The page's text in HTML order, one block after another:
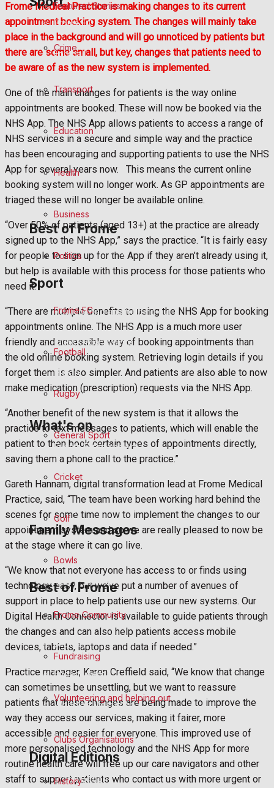
Frome FC
Football
Rugby
General Sport
Cricket
Golf
Bowls
Best of Frome
Frome Community
Fundraising
Volunteering and helping out
Clubs Organisations
History
What's on
Events Entertainment
Arts & Entertainment
Family Messages
Announcements
Death Notices
In Memoriam
Birthday
Engagement
Wedding Messages
Awards
Digital Editions
Digital Edition
Featured Stories
Crime
Transport
Education
Health
Business
Politics
Sport
Frome FC
Football
Rugby
General Sport
Cricket
Golf
Bowls
Best of Frome
Frome Community
Fundraising
Volunteering and helping out
Clubs Organisations
History
Frome Medical Practice is making changes to its current
appointment booking system. The changes will mainly take
place in the background and will go unnoticed by patients but
there are some small, but key, changes that patients need to
be aware of as the new system is implemented.
One of the main changes for patients is the way online
appointments are booked. These will now be booked via the
NHS App. The NHS App allows patients to access a range of
NHS services in a secure and simple way and the practice
has been encouraging and supporting patients to use the NHS
App for several years now. This means the current online
booking system will no longer work. As GP appointments are
triaged these will no longer be available online.
“Over 50% of patients (aged 13+) at the practice are already
signed up to the NHS App,” says the practice. “It is fairly easy
for people to sign up for the App if they aren’t already using it,
but help is available with this process for those patients who
need it.
“There are multiple benefits to using the NHS App for booking
appointments online. The NHS App is a much more user
friendly and accessible way of booking appointments than
the old online booking system. Retrieving login details if you
forget them is also simpler. And patients are also able to now
make medication (prescription) requests via the NHS App.
“Another benefit of the new system is that it allows the
practice to text messages to patients, which will enable the
patient to then book certain types of appointments directly,
saving them a phone call to the practice.”
Gareth Hannam, digital transformation lead at Frome Medical
Practice, said, “The team have been working hard behind the
scenes for some time now to implement the changes to our
appointment system and so we are really pleased to now be
at the stage where it can go live.
“We know that not everyone has access to or finds using
technology easy, but we’ve put a number of avenues of
support in place to help patients use our new systems. Our
Digital Health Connector is available to guide patients through
the changes and can also help patients access mobile
devices, tablets, laptops and data if needed.”
Practice manager, Karen Creffield said, “We know that change
can sometimes be unsettling, but we want to reassure
patients that these changes are being made to improve the
way they access our services, making it fairer, more
accessible and easier for everyone. This improved use of
more personalised technology and the NHS App for more
routine health care will free up our care navigators and other
staff to support patients who contact us with more urgent or